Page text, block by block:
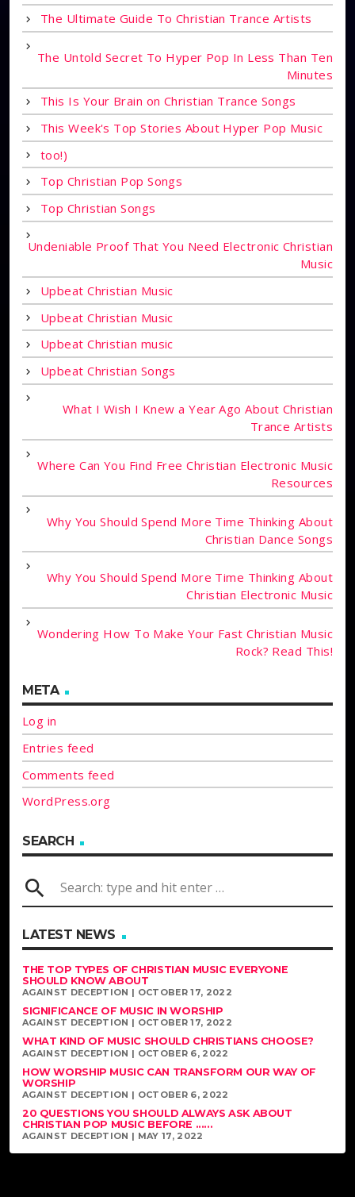
The Ultimate Guide To Christian Trance Artists
The Untold Secret To Hyper Pop In Less Than Ten
Minutes
This Is Your Brain on Christian Trance Songs
This Week's Top Stories About Hyper Pop Music
too!)
Top Christian Pop Songs
Top Christian Songs
Undeniable Proof That You Need Electronic Christian
Music
Upbeat Christian Music
Upbeat Christian Music
Upbeat Christian music
Upbeat Christian Songs
What I Wish I Knew a Year Ago About Christian
Trance Artists
Where Can You Find Free Christian Electronic Music
Resources
Why You Should Spend More Time Thinking About
Christian Dance Songs
Why You Should Spend More Time Thinking About
Christian Electronic Music
Wondering How To Make Your Fast Christian Music
Rock? Read This!
META
Log in
Entries feed
Comments feed
WordPress.org
SEARCH
search
LATEST NEWS
THE TOP TYPES OF CHRISTIAN MUSIC EVERYONE
SHOULD KNOW ABOUT
AGAINST DECEPTION | OCTOBER 17, 2022
SIGNIFICANCE OF MUSIC IN WORSHIP
AGAINST DECEPTION | OCTOBER 17, 2022
WHAT KIND OF MUSIC SHOULD CHRISTIANS CHOOSE?
AGAINST DECEPTION | OCTOBER 6, 2022
HOW WORSHIP MUSIC CAN TRANSFORM OUR WAY OF
WORSHIP
AGAINST DECEPTION | OCTOBER 6, 2022
20 QUESTIONS YOU SHOULD ALWAYS ASK ABOUT
CHRISTIAN POP MUSIC BEFORE ......
AGAINST DECEPTION | MAY 17, 2022